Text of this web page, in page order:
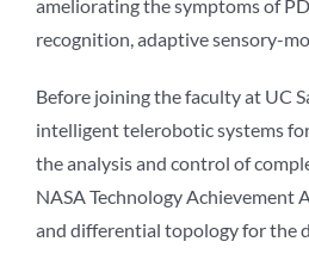
ameliorating the symptoms of
recognition, adaptive sensory-
Before joining the faculty at UC
intelligent telerobotic systems
the analysis and control of
NASA Technology
and differential topology for the